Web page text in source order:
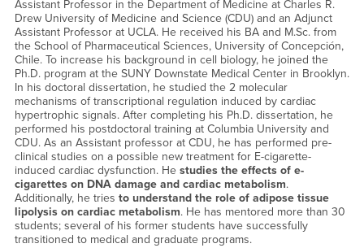
Assistant Professor in the Department of Medicine at Charles R.
Drew University of Medicine and Science (CDU) and an Adjunct
Assistant Professor at UCLA. He received his BA and M.Sc. from
the School of Pharmaceutical Sciences, University of Concepción,
Chile. To increase his background in cell biology, he joined the
Ph.D. program at the SUNY Downstate Medical Center in Brooklyn.
In his doctoral dissertation, he studied the 2 molecular
mechanisms of transcriptional regulation induced by cardiac
hypertrophic signals. After completing his Ph.D. dissertation, he
performed his postdoctoral training at Columbia University and
CDU. As an Assistant professor at CDU, he has performed pre-
clinical studies on a possible new treatment for E-cigarette-
induced cardiac dysfunction. He studies the effects of e-
cigarettes on DNA damage and cardiac metabolism.
Additionally, he tries to understand the role of adipose tissue
lipolysis on cardiac metabolism. He has mentored more than 30
students; several of his former students have successfully
transitioned to medical and graduate programs.